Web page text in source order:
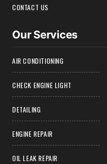
CONTACT US
Our Services
AIR CONDITIONING
CHECK ENGINE LIGHT
DETAILING
ENGINE REPAIR
OIL LEAK REPAIR